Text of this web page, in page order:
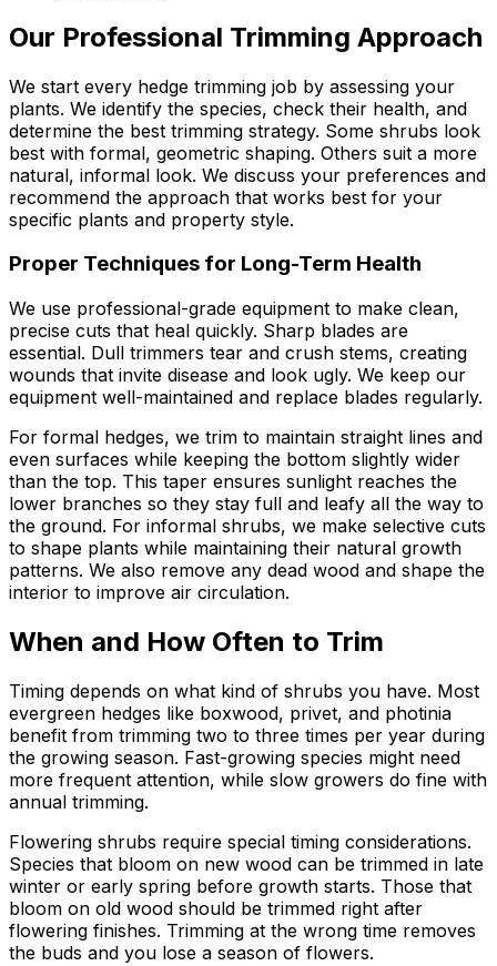
Our Professional Trimming Approach
We start every hedge trimming job by assessing your
plants. We identify the species, check their health, and
determine the best trimming strategy. Some shrubs look
best with formal, geometric shaping. Others suit a more
natural, informal look. We discuss your preferences and
recommend the approach that works best for your
specific plants and property style.
Proper Techniques for Long-Term Health
We use professional-grade equipment to make clean,
precise cuts that heal quickly. Sharp blades are
essential. Dull trimmers tear and crush stems, creating
wounds that invite disease and look ugly. We keep our
equipment well-maintained and replace blades regularly.
For formal hedges, we trim to maintain straight lines and
even surfaces while keeping the bottom slightly wider
than the top. This taper ensures sunlight reaches the
lower branches so they stay full and leafy all the way to
the ground. For informal shrubs, we make selective cuts
to shape plants while maintaining their natural growth
patterns. We also remove any dead wood and shape the
interior to improve air circulation.
When and How Often to Trim
Timing depends on what kind of shrubs you have. Most
evergreen hedges like boxwood, privet, and photinia
benefit from trimming two to three times per year during
the growing season. Fast-growing species might need
more frequent attention, while slow growers do fine with
annual trimming.
Flowering shrubs require special timing considerations.
Species that bloom on new wood can be trimmed in late
winter or early spring before growth starts. Those that
bloom on old wood should be trimmed right after
flowering finishes. Trimming at the wrong time removes
the buds and you lose a season of flowers.